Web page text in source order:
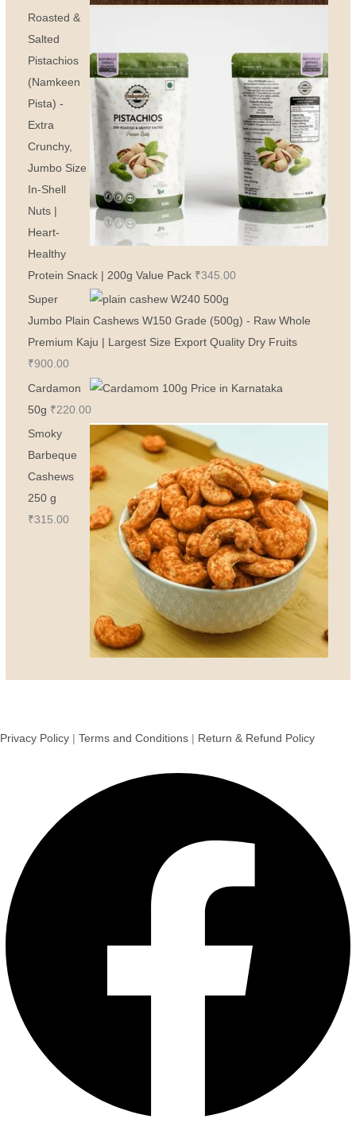
Roasted &
Salted
Pistachios
(Namkeen
Pista) -
Extra
Crunchy,
Jumbo Size
In-Shell
Nuts |
Heart-
Healthy
Protein Snack | 200g Value Pack ₹345.00
Super
Jumbo Plain Cashews W150 Grade (500g) - Raw Whole
Premium Kaju | Largest Size Export Quality Dry Fruits
₹900.00
Cardamon
50g ₹220.00
Smoky
Barbeque
Cashews
250 g
₹315.00
Privacy Policy Terms and Conditions Return & Refund Policy